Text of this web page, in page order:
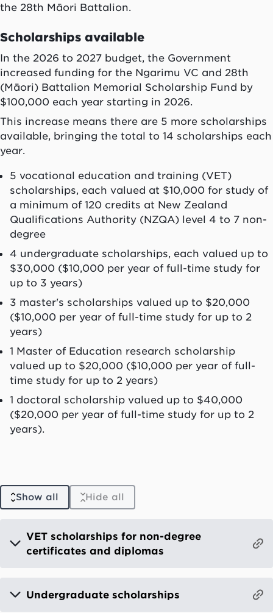
the 28th Māori Battalion.
Scholarships available
In the 2026 to 2027 budget, the Government
increased funding for the Ngarimu VC and 28th
(Māori) Battalion Memorial Scholarship Fund by
$100,000 each year starting in 2026.
This increase means there are 5 more scholarships
available, bringing the total to 14 scholarships each
year.
5 vocational education and training (VET)
scholarships, each valued at $10,000 for study of
a minimum of 120 credits at New Zealand
Qualifications Authority (NZQA) level 4 to 7 non-
degree
4 undergraduate scholarships, each valued up to
$30,000 ($10,000 per year of full-time study for
up to 3 years)
3 master's scholarships valued up to $20,000
($10,000 per year of full-time study for up to 2
years)
1 Master of Education research scholarship
valued up to $20,000 ($10,000 per year of full-
time study for up to 2 years)
1 doctoral scholarship valued up to $40,000
($20,000 per year of full-time study for up to 2
years).
Show all Hide all
VET scholarships for non-degree
certificates and diplomas
Undergraduate scholarships